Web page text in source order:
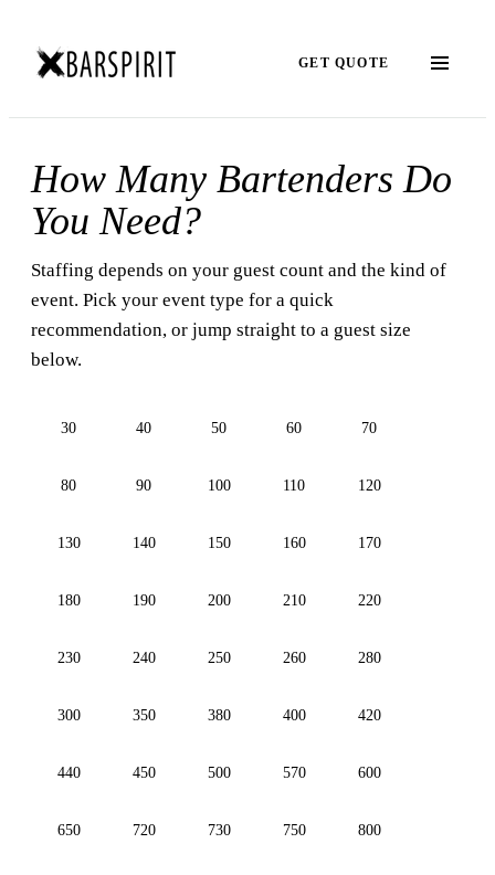
GET QUOTE
How Many Bartenders Do
You Need?
Staffing depends on your guest count and the kind of
event. Pick your event type for a quick
recommendation, or jump straight to a guest size
below.
30 40 50 60 70
80 90 100 110 120
130 140 150 160 170
180 190 200 210 220
230 240 250 260 280
300 350 380 400 420
440 450 500 570 600
650 720 730 750 800